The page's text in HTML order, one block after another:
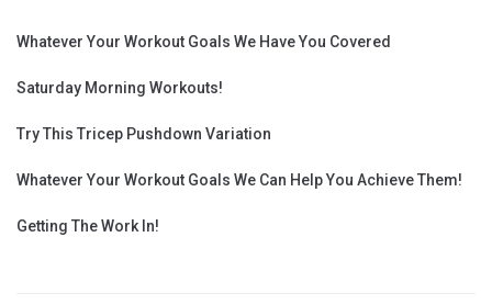
Whatever Your Workout Goals We Have You Covered
Saturday Morning Workouts!
Try This Tricep Pushdown Variation
Whatever Your Workout Goals We Can Help You Achieve Them!
Getting The Work In!